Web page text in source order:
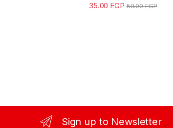
35.00 EGP 50.00EGP
Sign up to Newsletter